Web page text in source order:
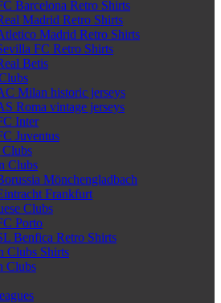
Barcelona Retro Shirts
Madrid Retro Shirts
Madrid Retro Shirts
FC Retro Shirts
Betis
Milan historic jerseys
Roma vintage jerseys
Inter
Juventus
Clubs
Clubs
Mönchengladbach
Frankfurt
Clubs
Porto
Benfica Retro Shirts
Clubs Shirts
Clubs